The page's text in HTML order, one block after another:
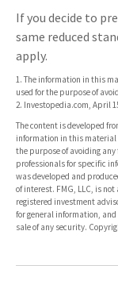
If you decide to
same reduced
apply.
1. The information in this
used for the purpose of
2. Investopedia.com, April
The content is developed
information in this material
the purpose of avoiding
professionals for specific
was developed and
of interest. FMG, LLC, is
registered investment
for general information,
sale of any security.